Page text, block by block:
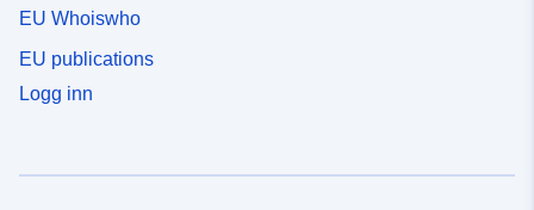
EU Whoiswho
EU publications
Logg inn